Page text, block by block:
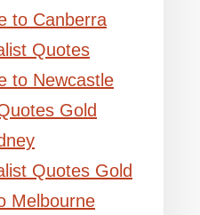
to Canberra
Quotes
to Newcastle
Gold
Quotes Gold
Melbourne